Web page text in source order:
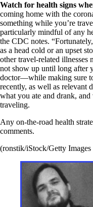
Watch for health signs
coming home with the
something while you’re
particularly mindful of any
the CDC notes.
as a head cold or an upset
other travel-related illnesses
not show up until long after
doctor—while making sure
recently, as well as relevant
what you ate and drank,
traveling.
Any on-the-road health
comments.
(ronstik/iStock/Getty Images